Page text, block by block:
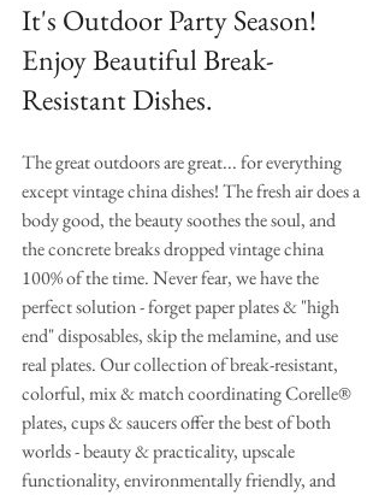
It's Outdoor Party Season!
Enjoy Beautiful Break-
Resistant Dishes.
The great outdoors are great... for everything
except vintage china dishes! The fresh air does a
body good, the beauty soothes the soul, and
the concrete breaks dropped vintage china
100% of the time. Never fear, we have the
perfect solution - forget paper plates & "high
end" disposables, skip the melamine, and use
real plates. Our collection of break-resistant,
colorful, mix & match coordinating Corelle®
plates, cups & saucers offer the best of both
worlds - beauty & practicality, upscale
functionality, environmentally friendly, and